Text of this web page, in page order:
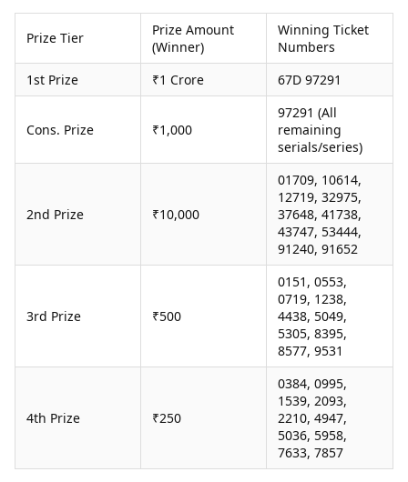
TII Popular Games
Andar Bahar
Indian Rummy
Jhandi Munda
Market Rates
Silver Rates Today
Epaper
Newspaper Subscription
Archives
Times Events
Education
Study Abroad
Education News
Learning with TOI
Prize Tier
Prize Amount
(Winner)
Winning Ticket
Numbers
1st Prize
₹1 Crore 67D 97291
Cons. Prize ₹1,000
97291 (All
remaining
serials/series)
2nd Prize ₹10,000
01709, 10614,
12719, 32975,
37648, 41738,
43747, 53444,
91240, 91652
3rd Prize ₹500
0151, 0553,
0719, 1238,
4438, 5049,
5305, 8395,
8577, 9531
4th Prize ₹250
0384, 0995,
1539, 2093,
2210, 4947,
5036, 5958,
7633, 7857